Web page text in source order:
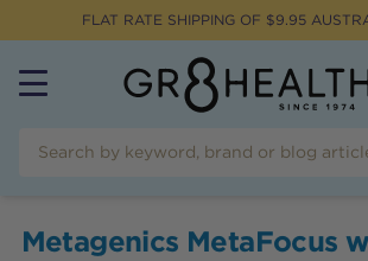
FLAT RATE SHIPPING OF $9.95
Metagenics MetaFocus